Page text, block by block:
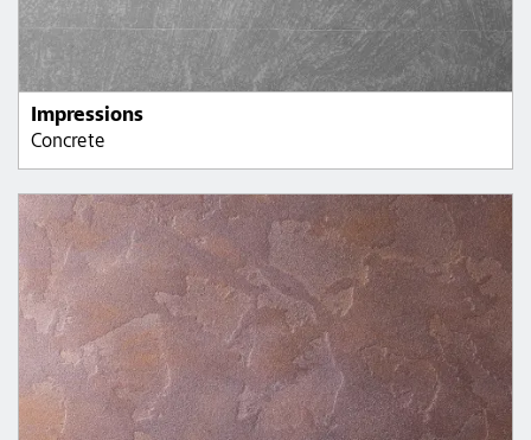
Impressions
Concrete